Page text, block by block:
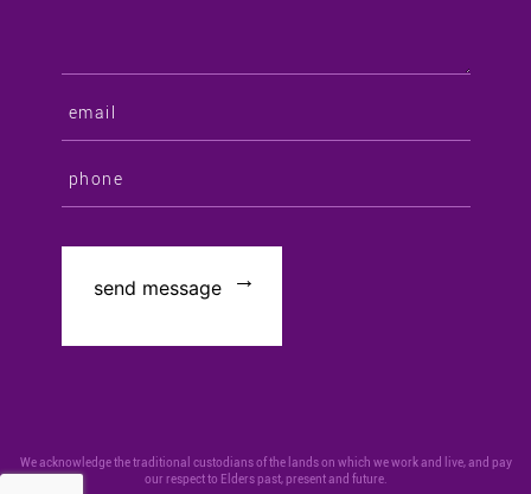
We acknowledge the traditional custodians of the lands on which we work and live, and pay
our respect to Elders past, present and future.